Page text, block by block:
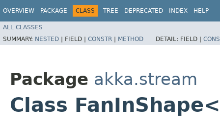
OVERVIEW PACKAGE CLASS TREE DEPRECATED INDEX HELP
ALL CLASSES
SUMMARY: NESTED | FIELD | CONSTR | METHOD DETAIL: FIELD |
Package akka.stream
Class